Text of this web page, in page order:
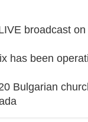
broadcast
has been
Bulgarian